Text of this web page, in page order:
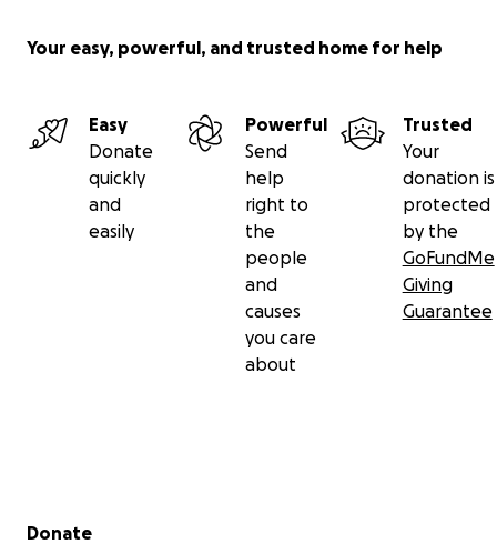
Your easy, powerful, and trusted home for help
Easy
Donate
quickly
and
easily
Powerful
Send
help
right to
the
people
and
causes
you care
about
Trusted
Your
donation is
protected
by the
GoFundMe
Giving
Guarantee
Secondary menu
Donate